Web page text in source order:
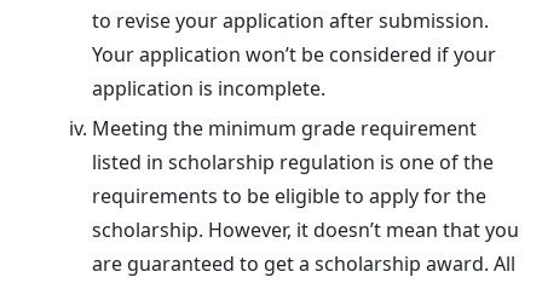
to revise your application after submission.
Your application won’t be considered if your
application is incomplete.
Meeting the minimum grade requirement
listed in scholarship regulation is one of the
requirements to be eligible to apply for the
scholarship. However, it doesn’t mean that you
are guaranteed to get a scholarship award. All